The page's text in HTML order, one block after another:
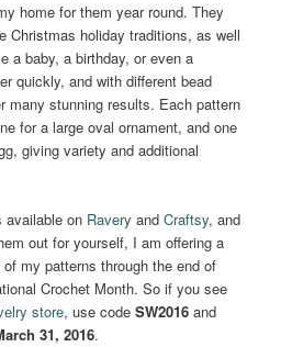
home for them year round. They
Christmas holiday traditions, as well
a baby, a birthday, or even a
quickly, and with different bead
many stunning results. Each pattern
for a large oval ornament, and one
giving variety and additional
available on Ravery andCraftsy, and
out for yourself, I am offering a
my patterns through the end of
Crochet Month. So if you see
store, use codeSW2016 and
31, 2016.